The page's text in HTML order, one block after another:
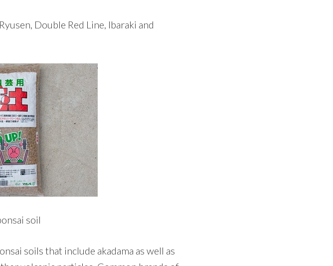
Double Red Line, Ibaraki and
soil
soils that include akadama as well as